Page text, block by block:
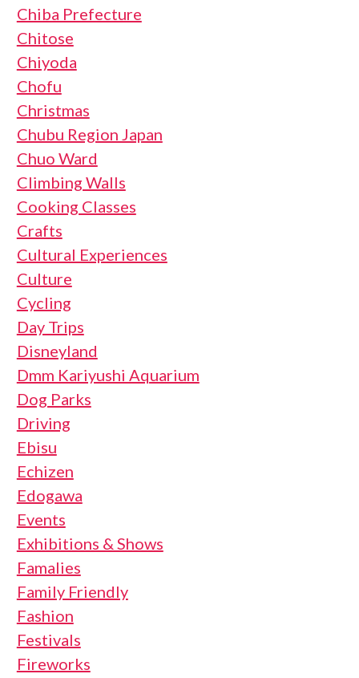
Chiba Prefecture
Chitose
Chiyoda
Chofu
Christmas
Chubu Region Japan
Chuo Ward
Climbing Walls
Cooking Classes
Crafts
Cultural Experiences
Culture
Cycling
Day Trips
Disneyland
Dmm Kariyushi Aquarium
Dog Parks
Driving
Ebisu
Echizen
Edogawa
Events
Exhibitions & Shows
Famalies
Family Friendly
Fashion
Festivals
Fireworks